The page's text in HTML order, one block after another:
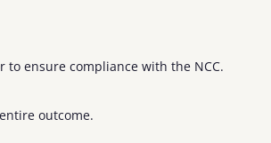
ensure compliance with the NCC.
outcome.